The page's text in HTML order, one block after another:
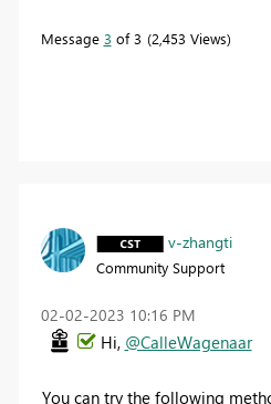
Message 3 of 3 2,453 Views
v-zhangti
Community Support
‎02-02-2023 10:16 PM
Hi, @CalleWagenaar
You can try the following